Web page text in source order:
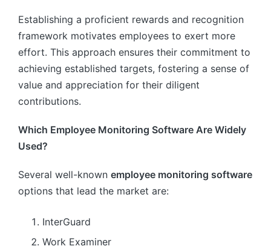
Establishing a proficient rewards and recognition
framework motivates employees to exert more
effort. This approach ensures their commitment to
achieving established targets, fostering a sense of
value and appreciation for their diligent
contributions.
Which Employee Monitoring Software Are Widely
Used?
Several well-known employee monitoring software
options that lead the market are:
InterGuard
Work Examiner